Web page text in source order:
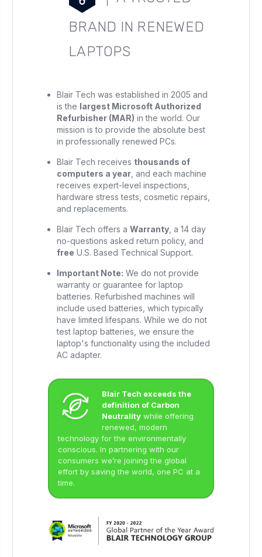
BRAND IN RENEWED
LAPTOPS
Blair Tech was established in 2005 and
is the largest Microsoft Authorized
Refurbisher (MAR) in the world. Our
mission is to provide the absolute best
in professionally renewed PCs.
Blair Tech receives thousands of
computers a year , and each machine
receives expert-level inspections,
hardware stress tests, cosmetic repairs,
and replacements.
Blair Tech offers aWarranty , a 14 day
no-questions asked return policy, and
free U.S. Based Technical Support.
Important Note: We do not provide
warranty or guarantee for laptop
batteries. Refurbished machines will
include used batteries, which typically
have limited lifespans. While we do not
test laptop batteries, we ensure the
laptop's functionality using the included
AC adapter.
Blair Tech exceeds the
definition of Carbon
Neutrality while offering
renewed, modern
technology for the environmentally
conscious. In partnering with our
consumers we’re joining the global
effort by saving the world, one PC at a
time.